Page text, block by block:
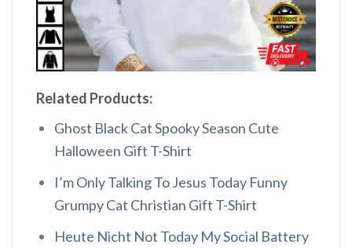
Related Products:
Ghost Black Cat Spooky Season Cute
Halloween Gift T-Shirt
I’m Only Talking To Jesus Today Funny
Grumpy Cat Christian Gift T-Shirt
Heute Nicht Not Today My Social Battery